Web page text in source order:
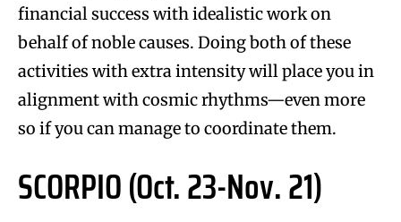
financial success with idealistic work on
behalf of noble causes. Doing both of these
activities with extra intensity will place you in
alignment with cosmic rhythms—even more
so if you can manage to coordinate them.
SCORPIO (Oct. 23-Nov. 21)